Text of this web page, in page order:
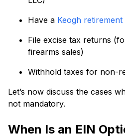
Have a Keogh retirement
File excise tax returns
firearms sales)
Withhold taxes for non-
Let’s now discuss the cases
not mandatory.
When Is an EIN